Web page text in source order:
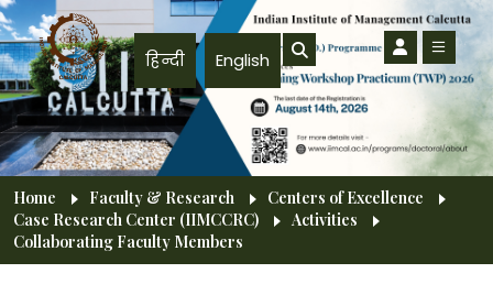
Skip to main content
हिन्दी English
Breadcrumb
Home Faculty & Research
Centers of Excellence
Case Research Center (IIMCCRC)
Activities
Collaborating Faculty Members